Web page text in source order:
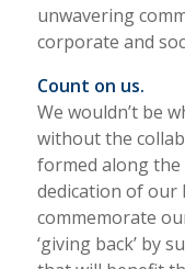
unwavering
corporate and
Count on us.
We wouldn’t be
without the
formed along the
dedication of our
commemorate
‘giving back’ by